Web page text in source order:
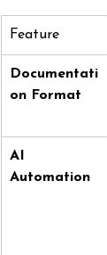
Feature
Documentati
on Format
AI
Automation